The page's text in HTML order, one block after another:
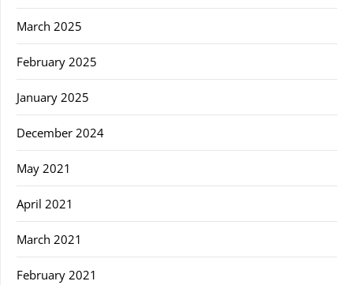
March 2025
February 2025
January 2025
December 2024
May 2021
April 2021
March 2021
February 2021